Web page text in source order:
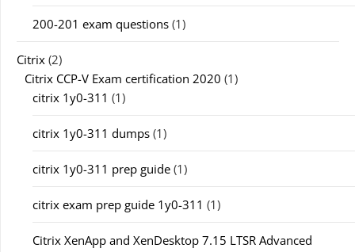
200-201 exam questions (1)
Citrix (2)
Citrix CCP-V Exam certification 2020 (1)
citrix 1y0-311 (1)
citrix 1y0-311 dumps (1)
citrix 1y0-311 prep guide (1)
citrix exam prep guide 1y0-311 (1)
Citrix XenApp and XenDesktop 7.15 LTSR Advanced